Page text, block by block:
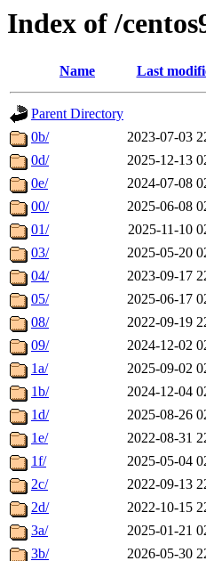
Index of /
Name Last
Parent Directory
0b/
2023-07-03
0d/
2025-12-13
0e/
2024-07-08
00/
2025-06-08
01/
2025-11-10
03/
2025-05-20
04/
2023-09-17
05/
2025-06-17
08/
2022-09-19
09/
2024-12-02
1a/
2025-09-02
1b/
2024-12-04
1d/
2025-08-26
1e/
2022-08-31
1f/
2025-05-04
2c/
2022-09-13
2d/
2022-10-15
3a/
2025-01-21
3b/
2026-05-30